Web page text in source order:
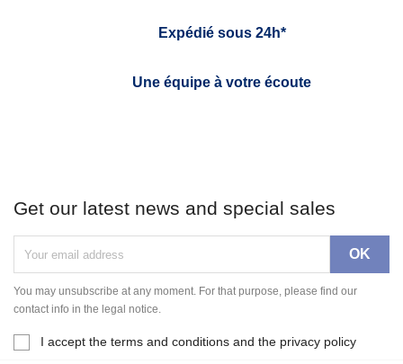
Expédié sous 24h*
Une équipe à votre écoute
Get our latest news and special sales
You may unsubscribe at any moment. For that purpose, please find our
contact info in the legal notice.
I accept the terms and conditions and the privacy policy